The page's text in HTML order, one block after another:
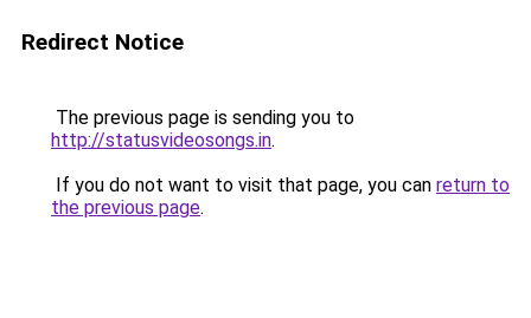
Redirect Notice
The previous page is sending you to
http://statusvideosongs.in.
If you do not want to visit that page, you can return to
the previous page.